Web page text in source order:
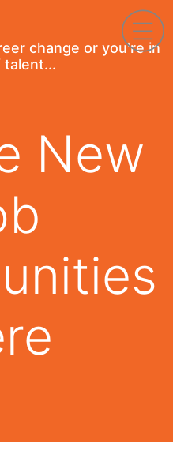
change or you're in
talent...
New